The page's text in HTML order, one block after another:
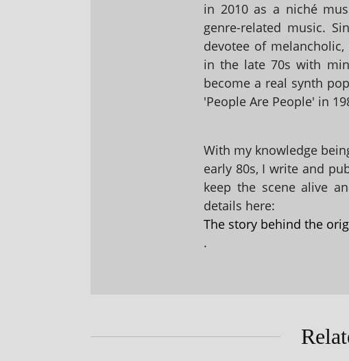
in 2010 as a niché
genre-related music.
devotee of
in the late 70s with
become a real synth
'People Are People' in
With my knowledge
early 80s, I write and
keep the scene alive
details here:
The story behind the
.